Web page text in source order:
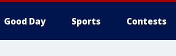
Good Day Sports Contests